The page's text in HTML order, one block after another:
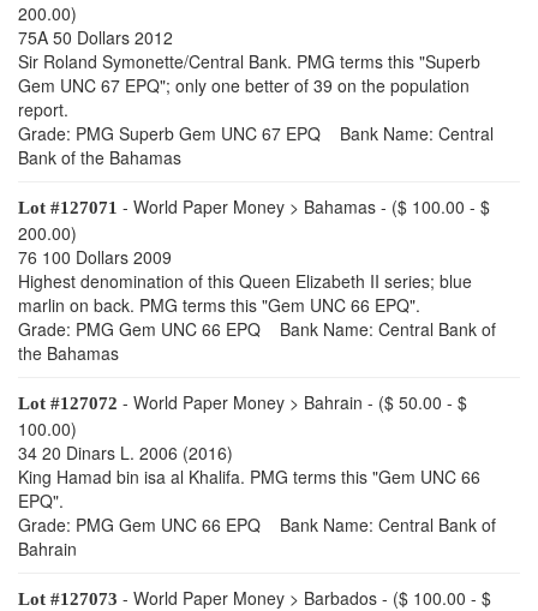
200.00)
75A 50 Dollars 2012
Sir Roland Symonette/Central Bank. PMG terms this "Superb
Gem UNC 67 EPQ"; only one better of 39 on the population
report.
Grade: PMG Superb Gem UNC 67 EPQ Bank Name: Central
Bank of the Bahamas
Lot #127071 - World Paper Money > Bahamas - ($ 100.00 - $
200.00)
76 100 Dollars 2009
Highest denomination of this Queen Elizabeth II series; blue
marlin on back. PMG terms this "Gem UNC 66 EPQ".
Grade: PMG Gem UNC 66 EPQ Bank Name: Central Bank of
the Bahamas
Lot #127072 - World Paper Money > Bahrain - ($ 50.00 - $
100.00)
34 20 Dinars L. 2006 (2016)
King Hamad bin isa al Khalifa. PMG terms this "Gem UNC 66
EPQ".
Grade: PMG Gem UNC 66 EPQ Bank Name: Central Bank of
Bahrain
Lot #127073 - World Paper Money > Barbados - ($ 100.00 - $